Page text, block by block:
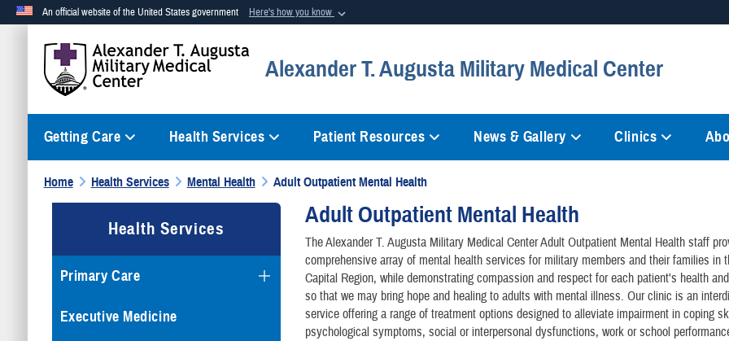
An official website of the United States government Here's how you know
Official websites use .mil
A.mil website belongs to an official U.S. Department of Defense organization in the United States. Alock ( )or
Alexander T. Augusta Military Medical Center
Getting Care Health Services Patient Resources News & Gallery Clinics
Home Health Services Mental Health Adult Outpatient Mental Health
Health Services
Primary Care
Executive Medicine
Adult Outpatient Mental Health
The Alexander T. Augusta Military Medical Center Adult Outpatient Mental Health staff
comprehensive array of mental health services for military members and their families in
Capital Region, while demonstrating compassion and respect for each patient's health
so that we may bring hope and healing to adults with mental illness. Our clinic is an
service offering a range of treatment options designed to alleviate impairment in coping
psychological symptoms, social or interpersonal dysfunctions, work or school